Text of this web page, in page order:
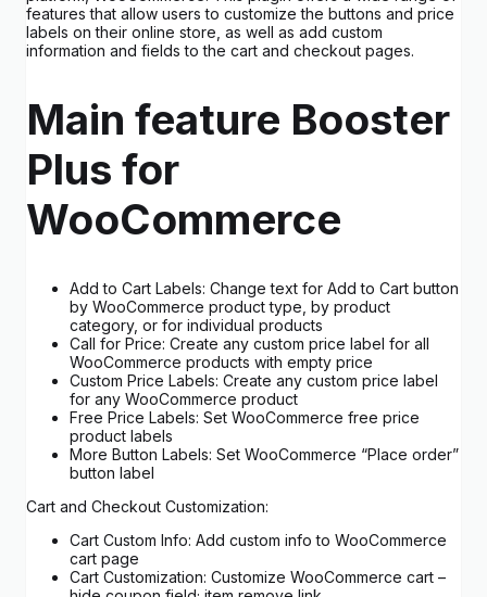
features that allow users to customize the buttons and price
labels on their online store, as well as add custom
information and fields to the cart and checkout pages.
Main feature Booster
Plus for
WooCommerce
Add to Cart Labels: Change text for Add to Cart button
by WooCommerce product type, by product
category, or for individual products
Call for Price: Create any custom price label for all
WooCommerce products with empty price
Custom Price Labels: Create any custom price label
for any WooCommerce product
Free Price Labels: Set WooCommerce free price
product labels
More Button Labels: Set WooCommerce “Place order”
button label
Cart and Checkout Customization:
Cart Custom Info: Add custom info to WooCommerce
cart page
Cart Customization: Customize WooCommerce cart –